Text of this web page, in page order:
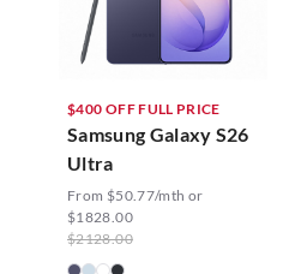
$400 OFF FULL PRICE
Samsung Galaxy S26
Ultra
From $50.77/mth or
$1828.00
$2128.00